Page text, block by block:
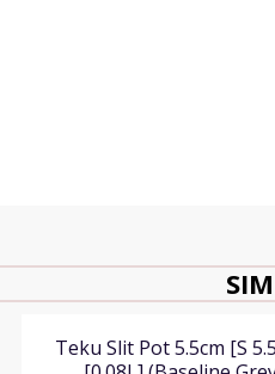
Teku Slit Pot 5.5cm [S